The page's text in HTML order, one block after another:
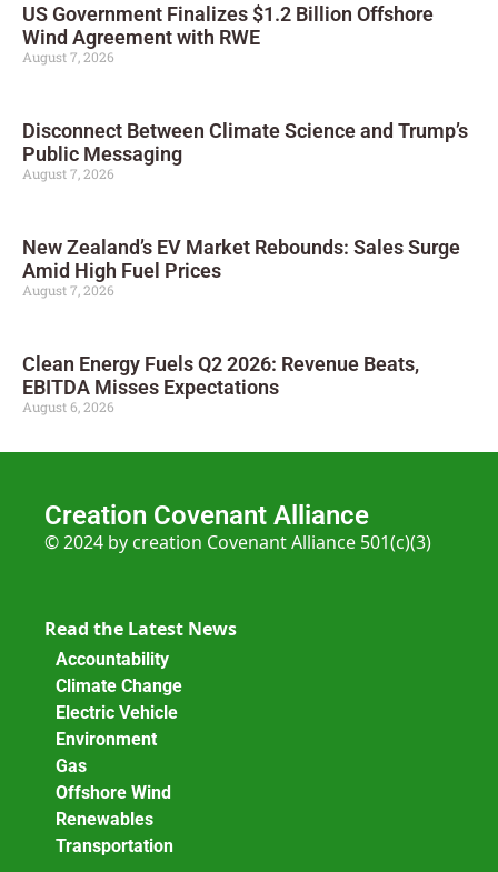
US Government Finalizes $1.2 Billion Offshore
Wind Agreement with RWE
August 7, 2026
Disconnect Between Climate Science and Trump’s
Public Messaging
August 7, 2026
New Zealand’s EV Market Rebounds: Sales Surge
Amid High Fuel Prices
August 7, 2026
Clean Energy Fuels Q2 2026: Revenue Beats,
EBITDA Misses Expectations
August 6, 2026
Creation Covenant Alliance
© 2024 by creation Covenant Alliance 501(c)(3)
Read the Latest News
Accountability
Climate Change
Electric Vehicle
Environment
Gas
Offshore Wind
Renewables
Transportation